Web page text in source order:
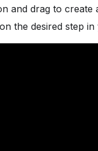
and drag to create
the desired step